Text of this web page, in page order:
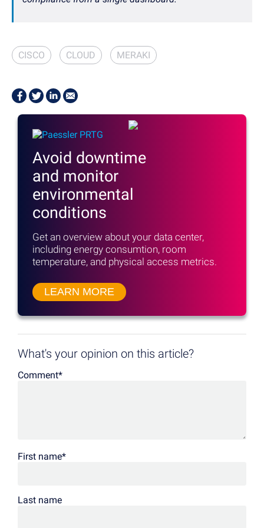
CISCO CLOUD MERAKI
Avoid downtime
and monitor
environmental
conditions
Get an overview about your data center,
including energy consumtion, room
temperature, and physical access metrics.
LEARN MORE
What's your opinion on this article?
Comment*
First name*
Last name